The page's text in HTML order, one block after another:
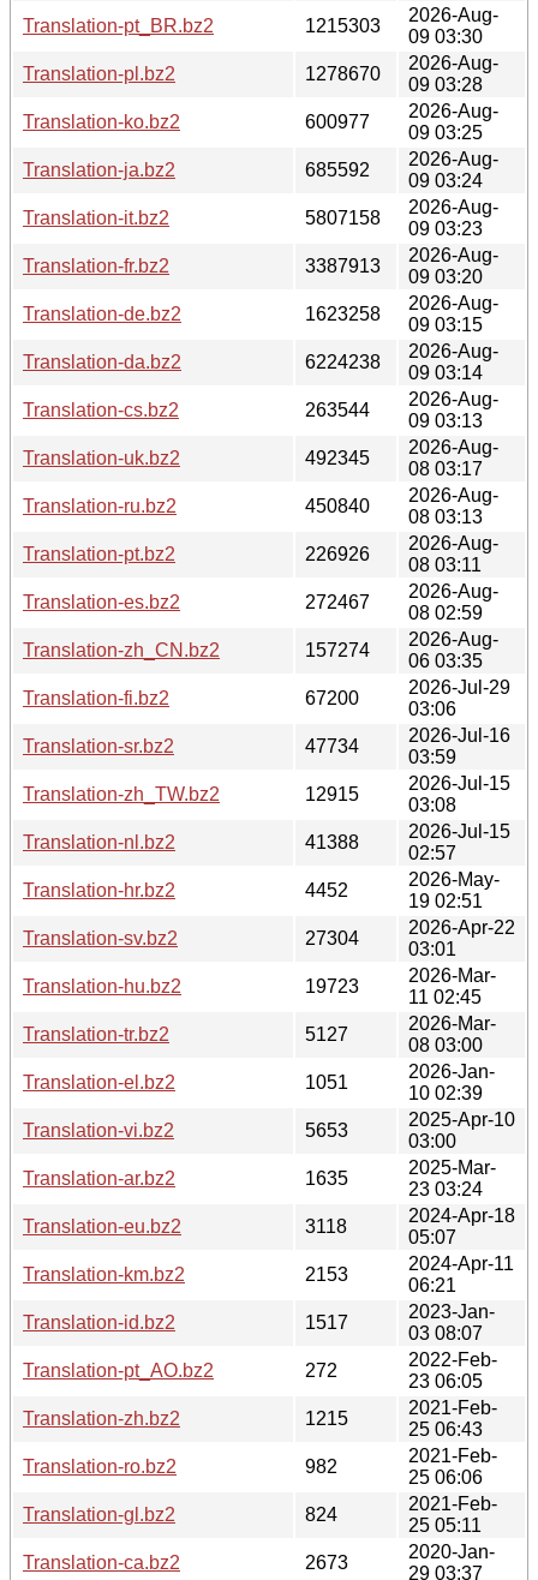
Translation-pt_BR.bz2
1215303
2026-Aug-
09 03:30
Translation-pl.bz2
1278670
2026-Aug-
09 03:28
Translation-ko.bz2
600977
2026-Aug-
09 03:25
Translation-ja.bz2
685592
2026-Aug-
09 03:24
Translation-it.bz2
5807158
2026-Aug-
09 03:23
Translation-fr.bz2
3387913
2026-Aug-
09 03:20
Translation-de.bz2
1623258
2026-Aug-
09 03:15
Translation-da.bz2
6224238
2026-Aug-
09 03:14
Translation-cs.bz2
263544
2026-Aug-
09 03:13
Translation-uk.bz2
492345
2026-Aug-
08 03:17
Translation-ru.bz2
450840
2026-Aug-
08 03:13
Translation-pt.bz2
226926
2026-Aug-
08 03:11
Translation-es.bz2
272467
2026-Aug-
08 02:59
Translation-zh_CN.bz2
157274
2026-Aug-
06 03:35
Translation-fi.bz2
67200
2026-Jul-29
03:06
Translation-sr.bz2
47734
2026-Jul-16
03:59
Translation-zh_TW.bz2
12915
2026-Jul-15
03:08
Translation-nl.bz2
41388
2026-Jul-15
02:57
Translation-hr.bz2
4452
2026-May-
19 02:51
Translation-sv.bz2
27304
2026-Apr-22
03:01
Translation-hu.bz2
19723
2026-Mar-
11 02:45
Translation-tr.bz2
5127
2026-Mar-
08 03:00
Translation-el.bz2
1051
2026-Jan-
10 02:39
Translation-vi.bz2
5653
2025-Apr-10
03:00
Translation-ar.bz2
1635
2025-Mar-
23 03:24
Translation-eu.bz2
3118
2024-Apr-18
05:07
Translation-km.bz2
2153
2024-Apr-11
06:21
Translation-id.bz2
1517
2023-Jan-
03 08:07
Translation-pt_AO.bz2
272
2022-Feb-
23 06:05
Translation-zh.bz2
1215
2021-Feb-
25 06:43
Translation-ro.bz2
982
2021-Feb-
25 06:06
Translation-gl.bz2
824
2021-Feb-
25 05:11
Translation-ca.bz2
2673
2020-Jan-
29 03:37